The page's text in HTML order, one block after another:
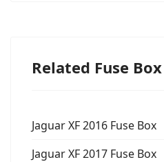
Related Fuse Box
Jaguar XF 2016 Fuse Box
Jaguar XF 2017 Fuse Box